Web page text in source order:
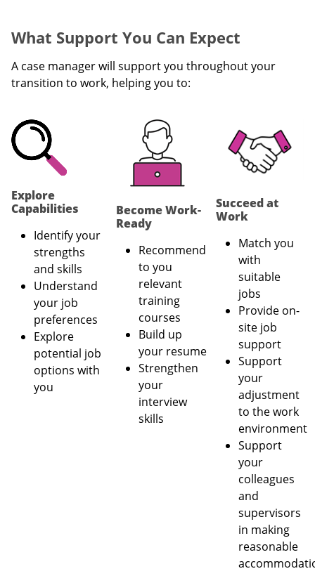
What Support You Can Expect
A case manager will support you throughout your
transition to work, helping you to:
Explore
Capabilities
Identify your
strengths
and skills
Understand
your job
preferences
Explore
potential job
options with
you
Become Work-
Ready
Recommend
to you
relevant
training
courses
Build up
your resume
Strengthen
your
interview
skills
Succeed at
Work
Match you
with
suitable
jobs
Provide on-
site job
support
Support
your
adjustment
to the work
environment
Support
your
colleagues
and
supervisors
in making
reasonable